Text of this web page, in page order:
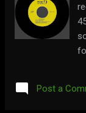
Post a